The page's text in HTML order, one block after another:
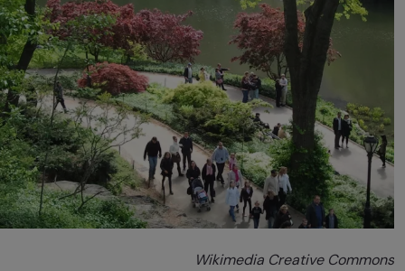
Wikimedia Creative Commons